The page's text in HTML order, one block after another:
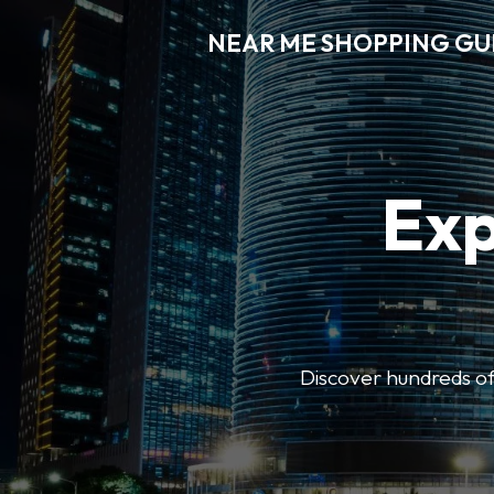
NEAR ME SHOPPING
Discover hundreds